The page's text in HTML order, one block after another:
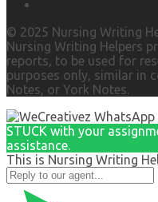
© 2025 Nursing Writing
Nursing Writing Helpers
reports, to be used for
purposes only, similar in
Notes, or York Notes.
STUCK with your
assistance.
This is Nursing Writing